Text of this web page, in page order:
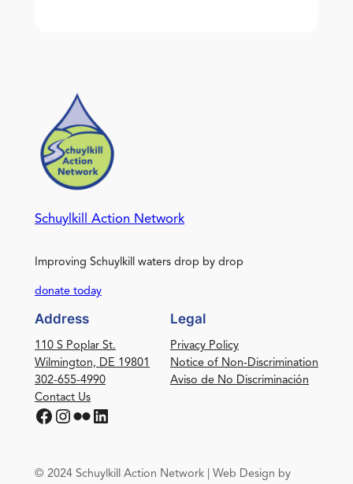
Schuylkill Action Network
Improving Schuylkill waters drop by drop
donate today
Address
110 S Poplar St.
Wilmington, DE 19801
302-655-4990
Contact Us
Facebook Instagram Flickr LinkedIn
Legal
Privacy Policy
Notice of Non-Discrimination
Aviso de No Discriminación
© 2024 Schuylkill Action Network | Web Design by